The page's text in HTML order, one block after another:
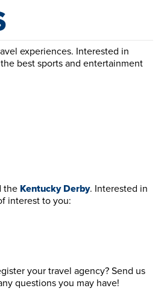
experiences. Interested in
best sports and entertainment
the KentuckyDerby. Interested in
interest to you:
your travel agency? Send us
questions you may have!